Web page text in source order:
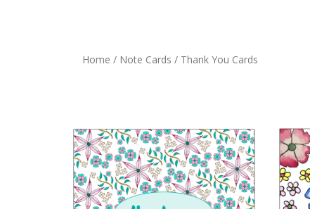
Home / Note Cards / Thank You Cards